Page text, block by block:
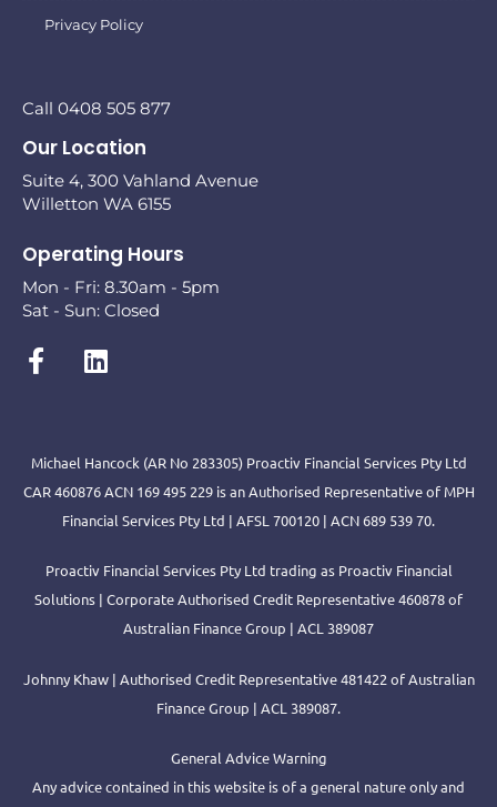
Privacy Policy
Call 0408 505 877
Our Location
Suite 4, 300 Vahland Avenue
Willetton WA 6155
Operating Hours
Mon - Fri: 8.30am - 5pm
Sat - Sun: Closed
Michael Hancock (AR No 283305) Proactiv Financial Services Pty Ltd
CAR 460876 ACN 169 495 229 is an Authorised Representative of MPH
Financial Services Pty Ltd | AFSL 700120 | ACN 689 539 70.
Proactiv Financial Services Pty Ltd trading as Proactiv Financial
Solutions | Corporate Authorised Credit Representative 460878 of
Australian Finance Group | ACL 389087
Johnny Khaw | Authorised Credit Representative 481422 of Australian
Finance Group | ACL 389087.
General Advice Warning
Any advice contained in this website is of a general nature only and